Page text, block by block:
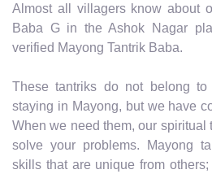
Almost all villagers know about
Baba G in the Ashok Nagar
verified Mayong Tantrik Baba.
These tantriks do not belong to
staying in Mayong, but we have
When we need them, our spiritual
solve your problems. Mayong
skills that are unique from